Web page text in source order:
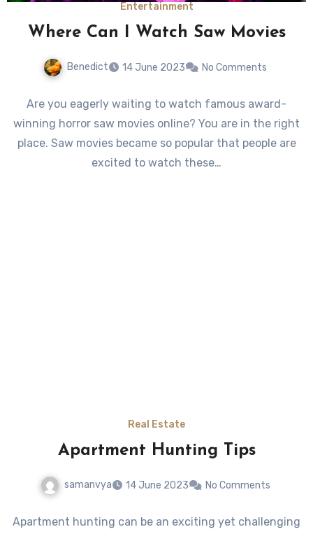
Entertainment
Where Can I Watch Saw Movies
Benedict 14 June 2023 No Comments
Are you eagerly waiting to watch famous award-
winning horror saw movies online? You are in the right
place. Saw movies became so popular that people are
excited to watch these…
Real Estate
Apartment Hunting Tips
samanvya 14 June 2023 No Comments
Apartment hunting can be an exciting yet challenging